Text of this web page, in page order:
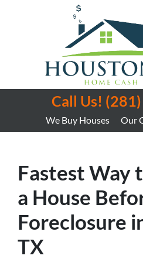
Call Us!
We Buy Houses Our
Fastest Way
a House
Foreclosure
TX